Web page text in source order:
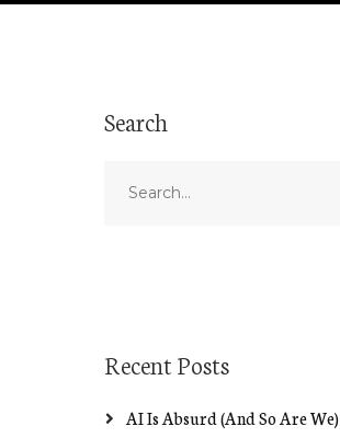
Search
Recent Posts
AI Is Absurd (And So Are We)